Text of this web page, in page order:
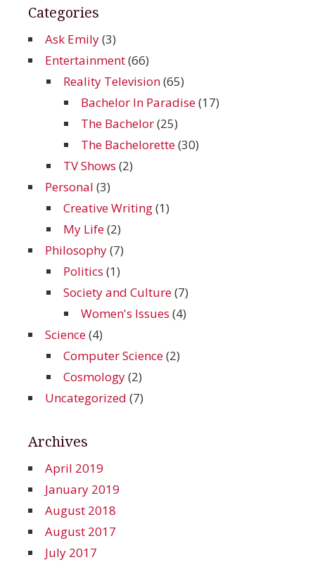
Categories
Ask Emily(3)
Entertainment(66)
Reality Television(65)
Bachelor In Paradise(17)
The Bachelor(25)
The Bachelorette(30)
TV Shows (2)
Personal (3)
Creative Writing(1)
My Life(2)
Philosophy(7)
Politics (1)
Society and Culture(7)
Women's Issues (4)
Science(4)
Computer Science(2)
Cosmology(2)
Uncategorized (7)
Archives
April 2019
January 2019
August 2018
August 2017
July 2017